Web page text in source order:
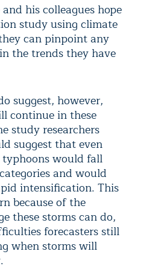
his colleagues hope
study using climate
can pinpoint any
the trends they have
suggest, however,
continue in these
study researchers
suggest that even
would fall
and would
intensification. This
because of the
these storms can do,
forecasters still
when storms will